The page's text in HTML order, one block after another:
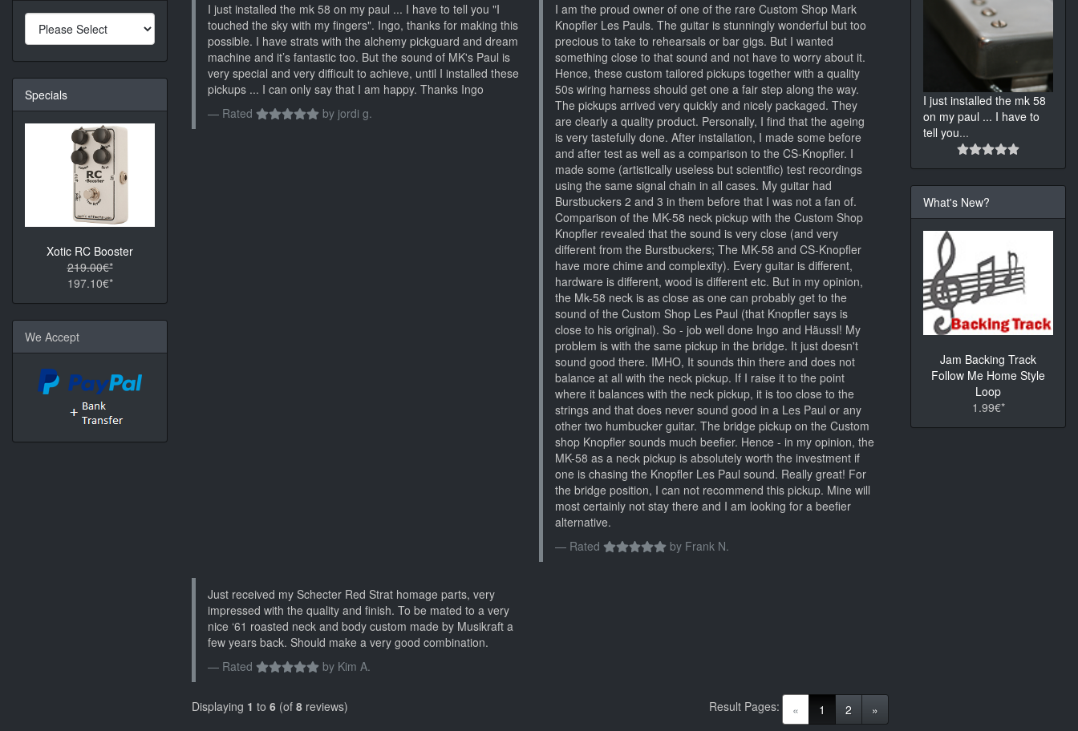
I just installed the mk 58 on my paul ... I have to tell you "I
touched the sky with my fingers". Ingo, thanks for making this
possible. I have strats with the alchemy pickguard and dream
machine and it’s fantastic too. But the sound of MK's Paul is
very special and very difficult to achieve, until I installed these
pickups ... I can only say that I am happy. Thanks Ingo
Rated
by jordi g.
I am the proud owner of one of the rare Custom Shop Mark
Knopfler Les Pauls. The guitar is stunningly wonderful but too
precious to take to rehearsals or bar gigs. But I wanted
something close to that sound and not have to worry about it.
Hence, these custom tailored pickups together with a quality
50s wiring harness should get one a fair step along the way.
The pickups arrived very quickly and nicely packaged. They
are clearly a quality product. Personally, I find that the ageing
is very tastefully done. After installation, I made some before
and after test as well as a comparison to the CS-Knopfler. I
made some (artistically useless but scientific) test recordings
using the same signal chain in all cases. My guitar had
Burstbuckers 2 and 3 in them before that I was not a fan of.
Comparison of the MK-58 neck pickup with the Custom Shop
Knopfler revealed that the sound is very close (and very
different from the Burstbuckers; The MK-58 and CS-Knopfler
have more chime and complexity). Every guitar is different,
hardware is different, wood is different etc. But in my opinion,
the Mk-58 neck is as close as one can probably get to the
sound of the Custom Shop Les Paul (that Knopfler says is
close to his original). So - job well done Ingo and Häussl! My
problem is with the same pickup in the bridge. It just doesn't
sound good there. IMHO, It sounds thin there and does not
balance at all with the neck pickup. If I raise it to the point
where it balances with the neck pickup, it is too close to the
strings and that does never sound good in a Les Paul or any
other two humbucker guitar. The bridge pickup on the Custom
shop Knopfler sounds much beefier. Hence - in my opinion, the
MK-58 as a neck pickup is absolutely worth the investment if
one is chasing the Knopfler Les Paul sound. Really great! For
the bridge position, I can not recommend this pickup. Mine will
most certainly not stay there and I am looking for a beefier
alternative.
Rated
by Frank N.
Just received my Schecter Red Strat homage parts, very
impressed with the quality and finish. To be mated to a very
nice ‘61 roasted neck and body custom made by Musikraft a
few years back. Should make a very good combination.
Rated
by Kim A.
Displaying 1 to 6 (of 8 reviews) « 1 (current)
2 »
Result Pages:
Specials
Xotic RC Booster
219.00€*
197.10€*
We Accept
I just installed the mk 58
on my paul ... I have to
tell you...
What's New?
Jam Backing Track
Follow Me Home Style
Loop
1.99€*